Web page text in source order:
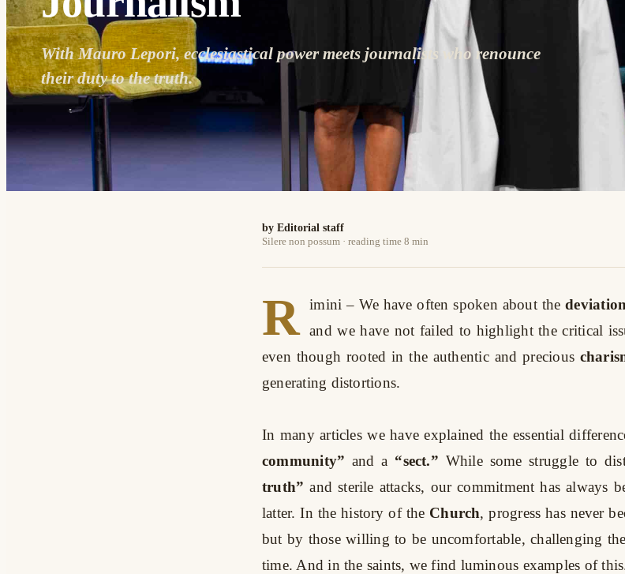
With Mauro Lepori, ecclesiastical power meets journalists who renounce
their duty to the truth.
by Editorial staff
Silere non possum · reading time 8 min
R imini – We have often spoken about the
and we have not failed to highlight the critical
even though rooted in the authentic and precious
generating distortions.
In many articles we have explained the essential
community” and a “sect.” While some struggle to
truth” and sterile attacks, our commitment has always
latter. In the history of the Church, progress has never
but by those willing to be uncomfortable, challenging
time. And in the saints, we find luminous examples of